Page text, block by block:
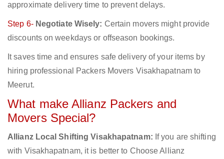
approximate delivery time to prevent delays.
Step 6- Negotiate Wisely: Certain movers might provide
discounts on weekdays or offseason bookings.
It saves time and ensures safe delivery of your items by
hiring professional Packers Movers Visakhapatnam to
Meerut.
What make Allianz Packers and
Movers Special?
Allianz Local Shifting Visakhapatnam: If you are shifting
with Visakhapatnam, it is better to Choose Allianz